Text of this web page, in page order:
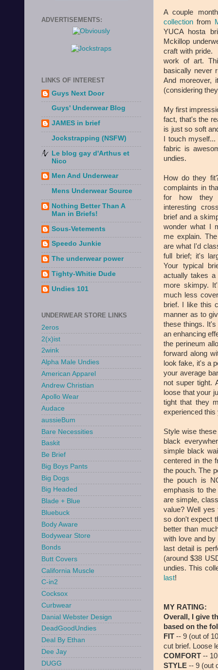
A couple
collection from
YUCA hosta
Mckillop
craft with pride.
work of art.
basically never
And moreover,
(considering
My first
fact, that's the
is just so soft
I touch
fabric is
undies.
How do they
complaints in
for how they
interesting
brief and a
wonder what I
me explain.
are what I'd
full brief; it's
Your typical
actually takes
more skimpy.
much less
brief. I like this
manner as to
these things.
an enhancing
the perineum
forward along
look fake, it's a
your average
not super tight.
loose that your
tight that they
experienced this
Style wise
black
simple black
centered in the
the pouch. The
the pouch is
emphasis to
are simple,
value? Well yes
so don't expect
better than
with love and
last detail is
(around $38
undies. This
last!
MY RATING:
Overall, I give
based on the
FIT -- 9 (out of
cut brief. Loose
COMFORT --
STYLE -- 9 (out
ADVERTISEMENTS:
LINKS OF INTEREST
Guys Next Door
Guys' Underwear Blog
JAMES in brief
Jockstrapping (NSFW)
Le blog gay d'Arthus et
Nico
Men And Underwear
Mens Underwear Source
Nothing Better Than A
Man in Briefs!
Sous-Vetements
Speedo Junkie
The underwear power
Tighty-Whitie Dude
Undies 101
UNDERWEAR STORE LINKS
2eros
2(x)ist
2wink
Alpha Male Undies
American Apparel
Andrew Christian
Apollo Wear
Audace
aussieBum
Bare Necessities
Baskit
Be Brief
Big Boys Pants
Big Dogs
Big Headed
Blade + Blue
Bluebuck
Body Aware
Bodywear Store
Bonds
Butt Covers
California Muscle
C-in2
Cocksox
Curbwear
Danial Webster Design
DeadGoodUndies
Deal By Ethan
Dee Jay
DUGG